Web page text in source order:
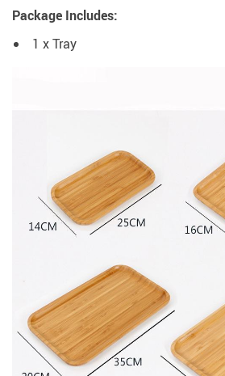
Package Includes:
1 x Tray